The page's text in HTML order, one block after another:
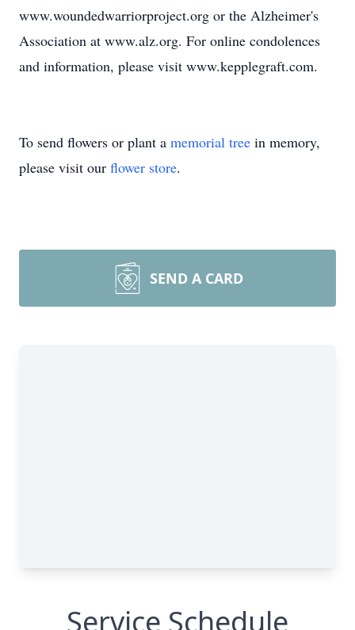
www.woundedwarriorproject.org or the Alzheimer's
Association at www.alz.org. For online condolences
and information, please visit www.kepplegraft.com.
To send flowers or plant a memorial tree in memory,
please visit our flower store.
SEND A CARD
Service Schedule